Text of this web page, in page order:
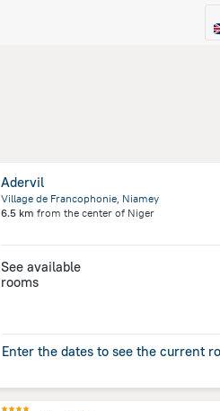
Adervil
Village de Francophonie, Niamey
6.5 km from the center of Niger
See available
rooms
Enter the dates to see the current